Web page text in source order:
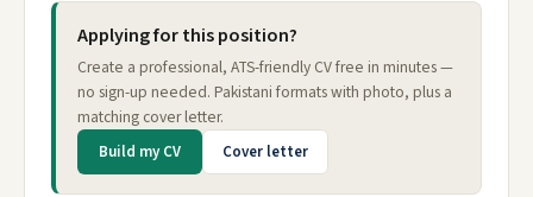
Applying for this position?
Create a professional, ATS-friendly CV free in minutes —
no sign-up needed. Pakistani formats with photo, plus a
matching cover letter.
Build my CV Cover letter